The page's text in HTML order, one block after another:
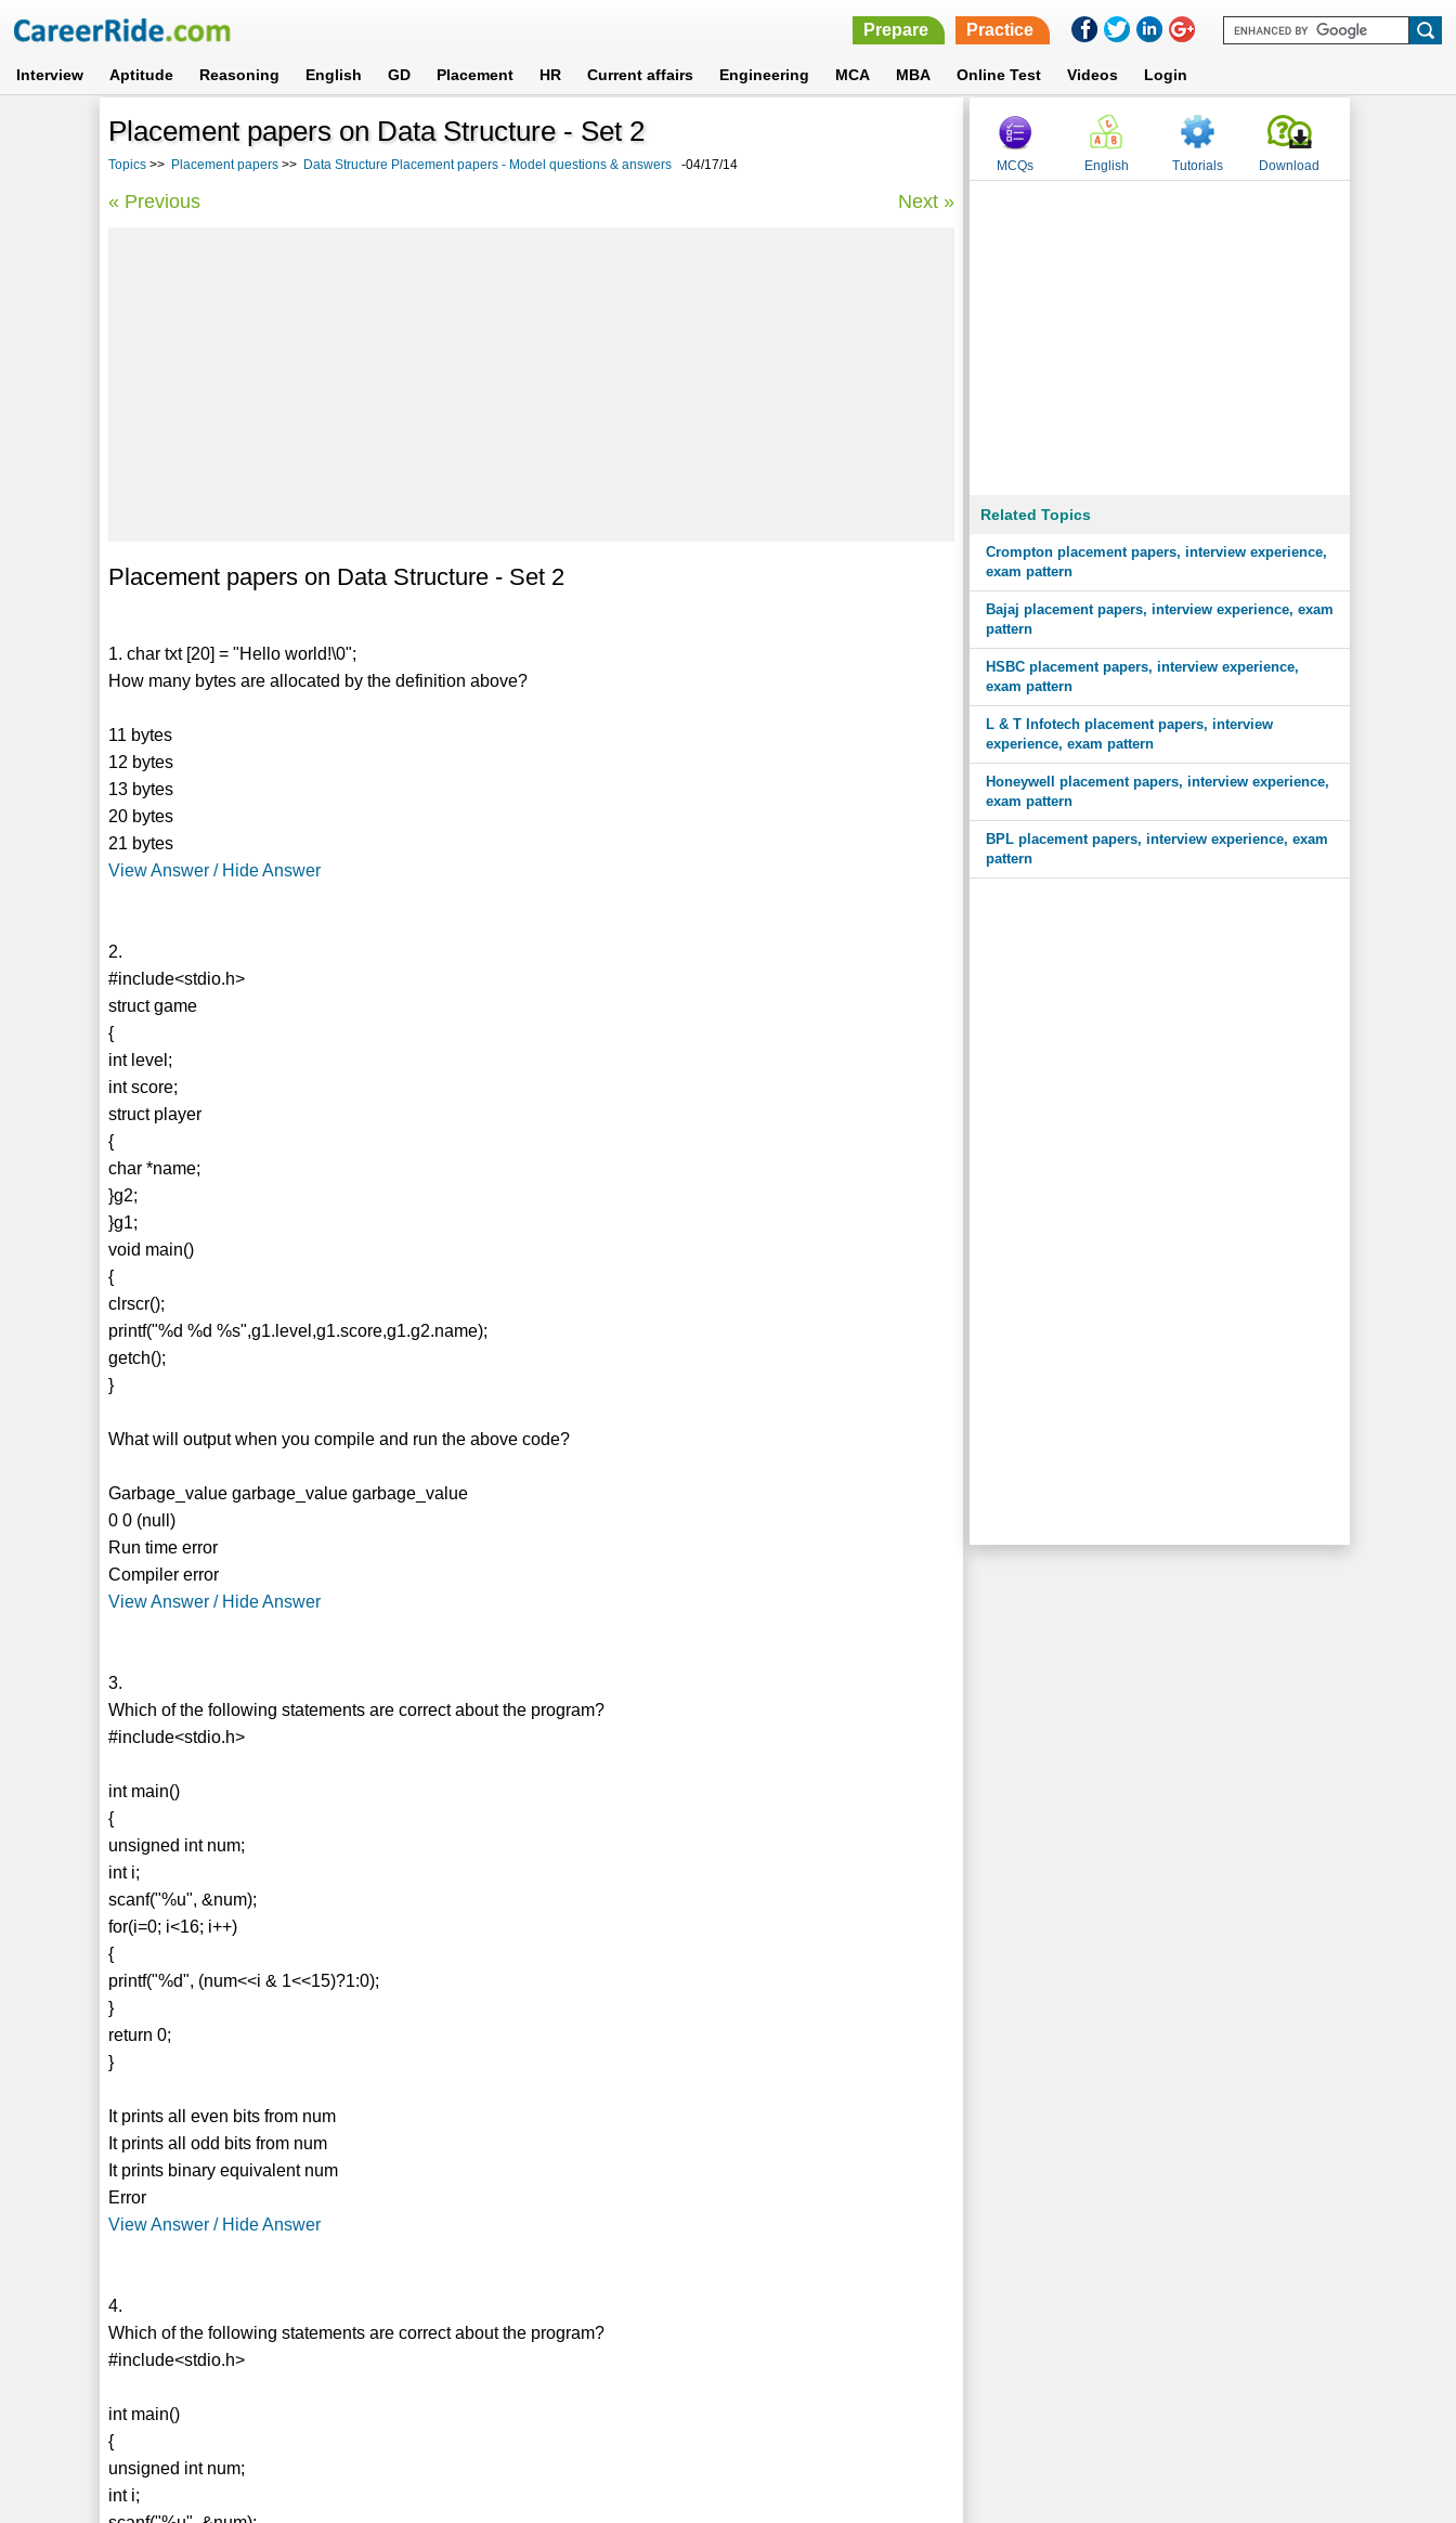
Prepare Practice
Interview Aptitude Reasoning English GD Placement HR Current affairs Engineering MCA MBA Online Test Videos Login
Placement papers on Data Structure - Set 2
Topics >> Placement papers >> Data Structure Placement papers - Model questions & answers -04/17/14
« Previous Next »
Placement papers on Data Structure - Set 2
1. char txt [20] = "Hello world!\0";
How many bytes are allocated by the definition above?
11 bytes
12 bytes
13 bytes
20 bytes
21 bytes
View Answer / Hide Answer
2.
#include<stdio.h>
struct game
{
int level;
int score;
struct player
{
char *name;
}g2;
}g1;
void main()
{
clrscr();
printf("%d %d %s",g1.level,g1.score,g1.g2.name);
getch();
}
What will output when you compile and run the above code?
Garbage_value garbage_value garbage_value
0 0 (null)
Run time error
Compiler error
View Answer / Hide Answer
3.
Which of the following statements are correct about the program?
#include<stdio.h>
int main()
{
unsigned int num;
int i;
scanf("%u", &num);
for(i=0; i<16; i++)
{
printf("%d", (num<<i & 1<<15)?1:0);
}
return 0;
}
It prints all even bits from num
It prints all odd bits from num
It prints binary equivalent num
Error
View Answer / Hide Answer
4.
Which of the following statements are correct about the program?
#include<stdio.h>
int main()
{
unsigned int num;
int i;
MCQs English Tutorials Download
Related Topics
Crompton placement papers, interview experience,
exam pattern
Bajaj placement papers, interview experience, exam
pattern
HSBC placement papers, interview experience,
exam pattern
L & T Infotech placement papers, interview
experience, exam pattern
Honeywell placement papers, interview experience,
exam pattern
BPL placement papers, interview experience, exam
pattern